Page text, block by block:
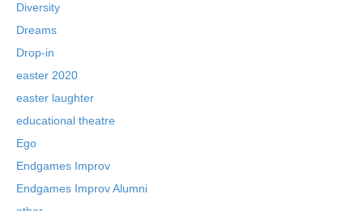
Diversity
Dreams
Drop-in
easter 2020
easter laughter
educational theatre
Ego
Endgames Improv
Endgames Improv Alumni